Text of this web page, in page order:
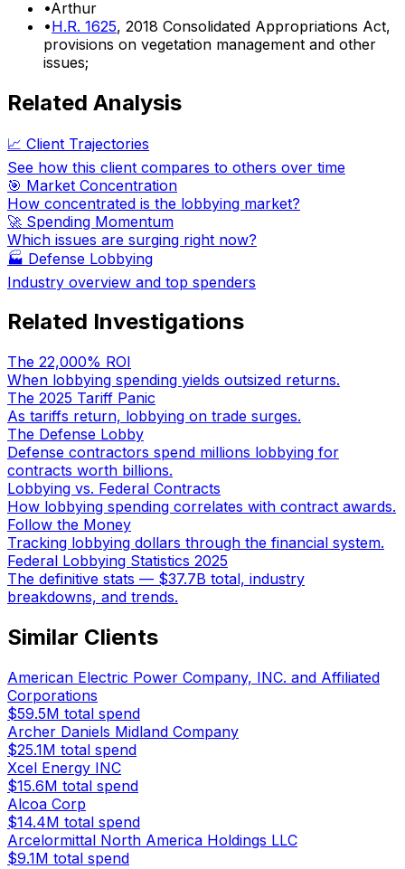
•Arthur
•H.R. 1625, 2018 Consolidated Appropriations Act,
provisions on vegetation management and other
issues;
Related Analysis
📈 Client Trajectories
See how this client compares to others over time
🎯 Market Concentration
How concentrated is the lobbying market?
🚀 Spending Momentum
Which issues are surging right now?
🏭 Defense Lobbying
Industry overview and top spenders
Related Investigations
The 22,000% ROI
When lobbying spending yields outsized returns.
The 2025 Tariff Panic
As tariffs return, lobbying on trade surges.
The Defense Lobby
Defense contractors spend millions lobbying for
contracts worth billions.
Lobbying vs. Federal Contracts
How lobbying spending correlates with contract awards.
Follow the Money
Tracking lobbying dollars through the financial system.
Federal Lobbying Statistics 2025
The definitive stats — $37.7B total, industry
breakdowns, and trends.
Similar Clients
American Electric Power Company, INC. and Affiliated
Corporations
$59.5M total spend
Archer Daniels Midland Company
$25.1M total spend
Xcel Energy INC
$15.6M total spend
Alcoa Corp
$14.4M total spend
Arcelormittal North America Holdings LLC
$9.1M total spend